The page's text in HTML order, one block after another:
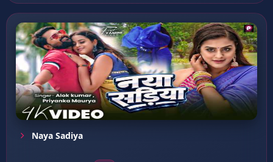
Naya Sadiya